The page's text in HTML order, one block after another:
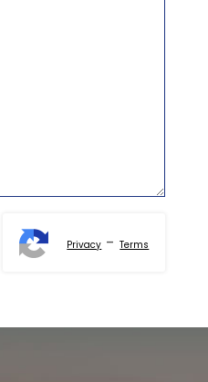
Privacy -Terms